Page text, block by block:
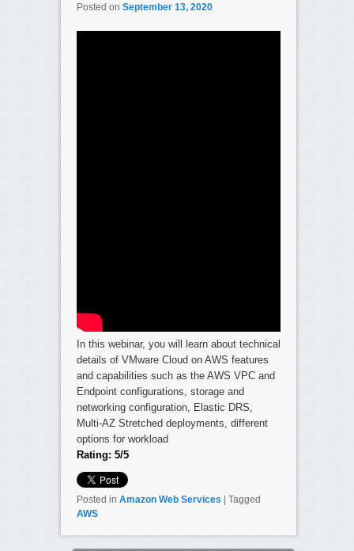
Posted on September 13, 2020
In this webinar, you will learn about technical
details of VMware Cloud on AWS features
and capabilities such as the AWS VPC and
Endpoint configurations, storage and
networking configuration, Elastic DRS,
Multi-AZ Stretched deployments, different
options for workload
Rating: 5/5
Posted in Amazon Web Services
Tagged
AWS